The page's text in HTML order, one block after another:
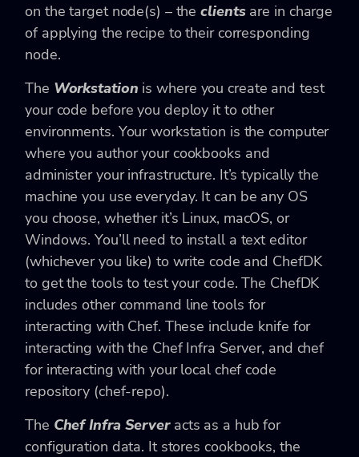
on the target node(s) – theclientsare in charge
of applying the recipe to their corresponding
node.
The Workstation is where you create and test
your code before you deploy it to other
environments. Your workstation is the computer
where you author your cookbooks and
administer your infrastructure. It’s typically the
machine you use everyday. It can be any OS
you choose, whether it’s Linux, macOS, or
Windows. You’ll need to install a text editor
(whichever you like) to write code and ChefDK
to get the tools to test your code. The ChefDK
includes other command line tools for
interacting with Chef. These include knife for
interacting with the Chef Infra Server, and chef
for interacting with your local chef code
repository (chef-repo).
The Chef Infra Serveracts as a hub for
configuration data. It stores cookbooks, the